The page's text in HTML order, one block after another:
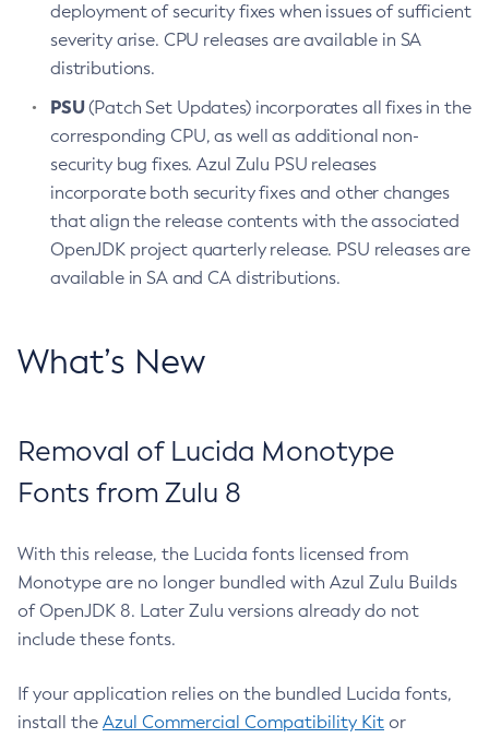
deployment of security fixes when issues of sufficient
severity arise. CPU releases are available in SA
distributions.
PSU(Patch Set Updates) incorporates all fixes in the
corresponding CPU, as well as additional non-
security bug fixes. Azul Zulu PSU releases
incorporate both security fixes and other changes
that align the release contents with the associated
OpenJDK project quarterly release. PSU releases are
available in SA and CA distributions.
What’s New
Removal of Lucida Monotype
Fonts from Zulu 8
With this release, the Lucida fonts licensed from
Monotype are no longer bundled with Azul Zulu Builds
of OpenJDK 8. Later Zulu versions already do not
include these fonts.
If your application relies on the bundled Lucida fonts,
install the Azul Commercial Compatibility Kit or